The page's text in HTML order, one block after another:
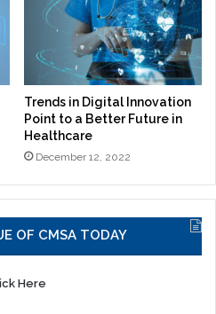
Trends in Digital Innovation
Point to a Better Future in
Healthcare
December 12, 2022
OF CMSA TODAY
Here